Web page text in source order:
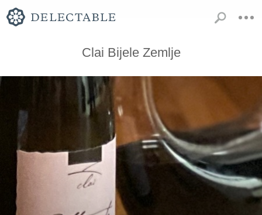
Clai Bijele Zemlje